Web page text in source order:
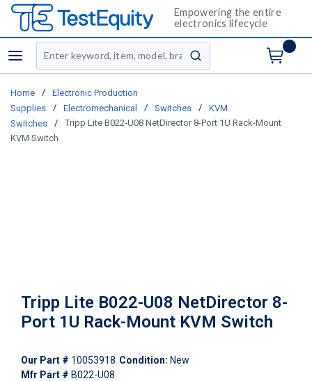
Empowering the entire
electronics lifecycle
menu
Site Search
submit search
Home /
Electronic Production
Supplies
/ Electromechanical / Switches /
KVM
Switches
/
Tripp Lite B022-U08 NetDirector 8-Port 1U Rack-Mount
KVM Switch
Tripp Lite B022-U08 NetDirector 8-
Port 1U Rack-Mount KVM Switch
Our Part # 10053918 Condition: New
Mfr Part # B022-U08